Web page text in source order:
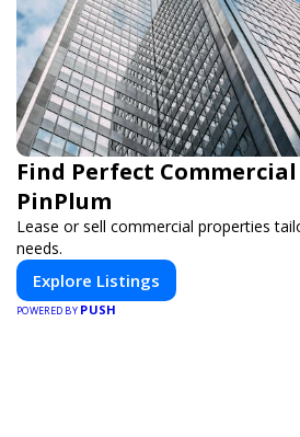
Find Perfect
PinPlum
Lease or sell commercial properties
needs.
Explore Listings
POWERED BY PUSH